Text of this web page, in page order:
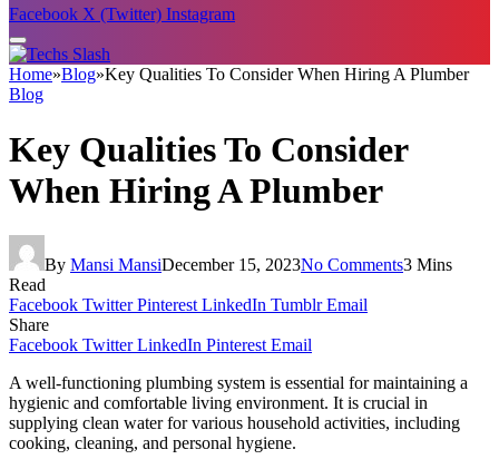
Facebook X (Twitter) Instagram
Home»Blog»Key Qualities To Consider When Hiring A Plumber
Blog
Key Qualities To Consider
When Hiring A Plumber
By Mansi MansiDecember 15, 2023No Comments3 Mins
Read
Facebook Twitter Pinterest LinkedIn Tumblr Email
Share
Facebook Twitter LinkedIn Pinterest Email
A well-functioning plumbing system is essential for maintaining a
hygienic and comfortable living environment. It is crucial in
supplying clean water for various household activities, including
cooking, cleaning, and personal hygiene.